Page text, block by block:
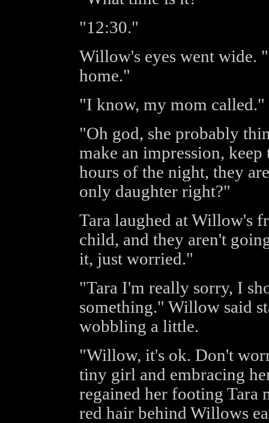
"12:30."
Willow's eyes went wide.
home."
"I know, my mom called."
"Oh god, she probably
make an impression,
hours of the night, they
only daughter right?"
Tara laughed at Willow's
child, and they aren't
it, just worried."
"Tara I'm really sorry, I
something." Willow said
wobbling a little.
"Willow, it's ok. Don't
tiny girl and embracing
regained her footing Tara
red hair behind Willows